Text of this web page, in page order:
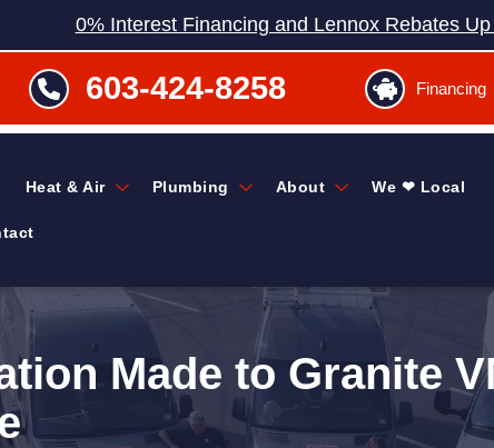
0% Interest Financing and Lennox Rebates
603-424-8258 Financing
Heat & Air Plumbing About We ❤ Local
Made to Granite